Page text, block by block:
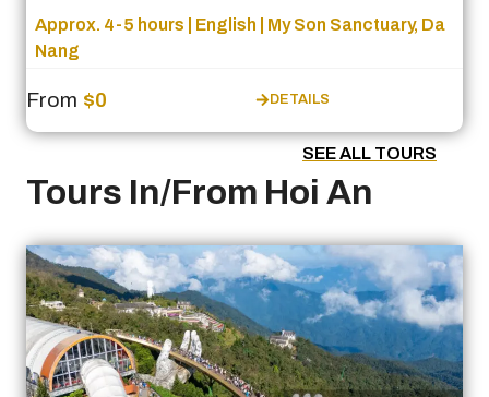
Approx. 4-5 hours | English | My Son Sanctuary, Da
Nang
From $0 DETAILS
SEE ALL TOURS
Tours In/From Hoi An